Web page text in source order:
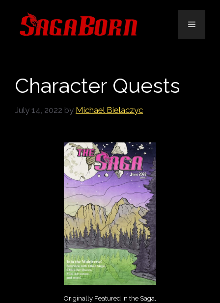
content
Menu
Character Quests
July 14, 2022 by Michael Bielaczyc
Originally Featured in the Saga,